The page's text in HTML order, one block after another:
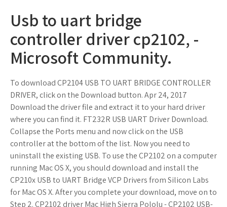
Usb to uart bridge
controller driver cp2102, -
Microsoft Community.
To download CP2104 USB TO UART BRIDGE CONTROLLER
DRIVER, click on the Download button. Apr 24, 2017
Download the driver file and extract it to your hard driver
where you can find it. FT232R USB UART Driver Download.
Collapse the Ports menu and now click on the USB
controller at the bottom of the list. Now you need to
uninstall the existing USB. To use the CP2102 on a computer
running Mac OS X, you should download and install the
CP210x USB to UART Bridge VCP Drivers from Silicon Labs
for Mac OS X. After you complete your download, move on to
Step 2. CP2102 driver Mac High Sierra Pololu - CP2102 USB-